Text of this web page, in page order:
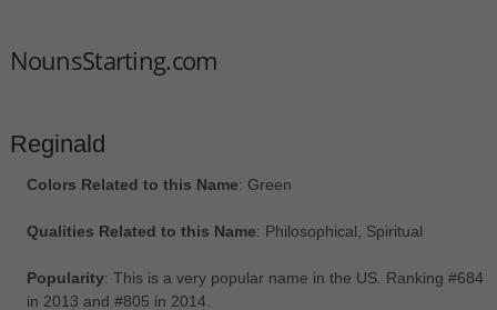
NounsStarting.com
Reginald
Colors Related to this Name: Green
Qualities Related to this Name: Philosophical, Spiritual
Popularity: This is a very popular name in the US. Ranking #684
in 2013 and #805 in 2014.